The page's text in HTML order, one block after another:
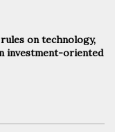
on technology,
investment-oriented